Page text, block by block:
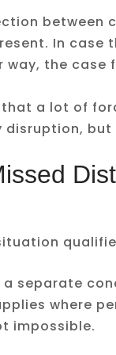
between
In case
way, the
a lot of
disruption,
a separate
where
impossible.